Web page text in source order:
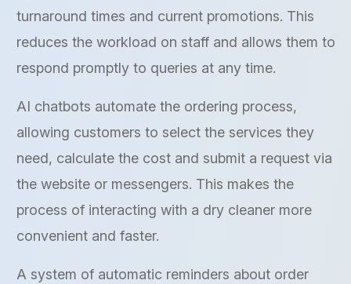
turnaround times and current promotions. This
reduces the workload on staff and allows them to
respond promptly to queries at any time.
AI chatbots automate the ordering process,
allowing customers to select the services they
need, calculate the cost and submit a request via
the website or messengers. This makes the
process of interacting with a dry cleaner more
convenient and faster.
A system of automatic reminders about order